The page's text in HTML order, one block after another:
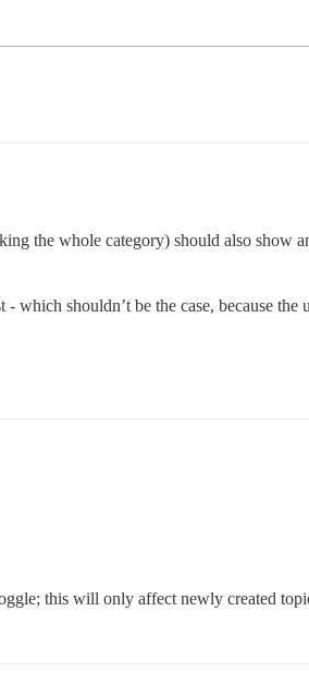
the whole category) should also show
shouldn’t be the case, because the
this will only affect newly created